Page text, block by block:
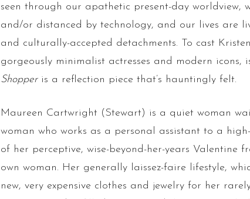
seen through our apathetic present-day worldview,
and/or distanced by technology, and our lives are
and culturally-accepted detachments. To cast
gorgeously minimalist actresses and modern icons,
Shopperis a reflection piece that’s hauntingly felt.
Maureen Cartwright (Stewart) is a quiet woman
woman who works as a personal assistant to a
of her perceptive, wise-beyond-her-years Valentine
own woman. Her generally laissez-faire lifestyle,
new, very expensive clothes and jewelry for her